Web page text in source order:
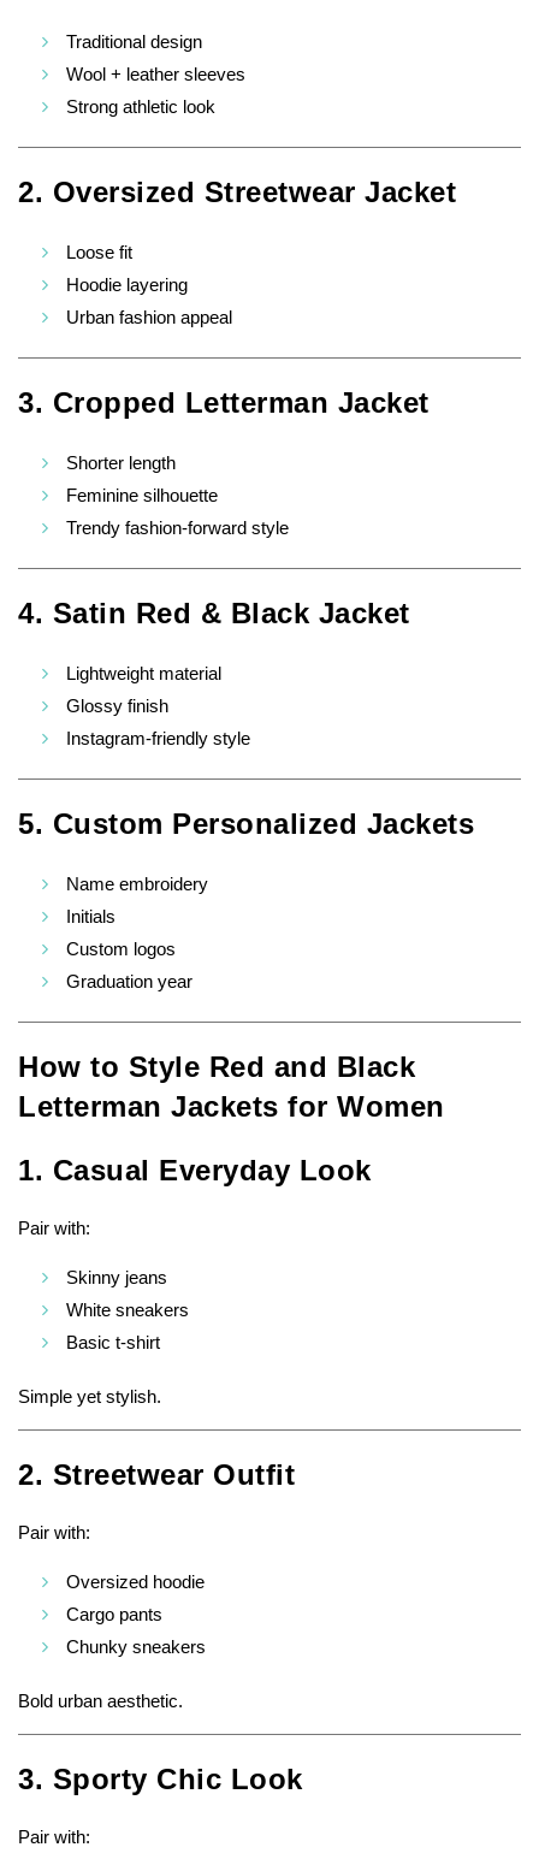
Traditional design
Wool + leather sleeves
Strong athletic look
2. Oversized Streetwear Jacket
Loose fit
Hoodie layering
Urban fashion appeal
3. Cropped Letterman Jacket
Shorter length
Feminine silhouette
Trendy fashion-forward style
4. Satin Red & Black Jacket
Lightweight material
Glossy finish
Instagram-friendly style
5. Custom Personalized Jackets
Name embroidery
Initials
Custom logos
Graduation year
How to Style Red and Black
Letterman Jackets for Women
1. Casual Everyday Look
Pair with:
Skinny jeans
White sneakers
Basic t-shirt
Simple yet stylish.
2. Streetwear Outfit
Pair with:
Oversized hoodie
Cargo pants
Chunky sneakers
Bold urban aesthetic.
3. Sporty Chic Look
Pair with: